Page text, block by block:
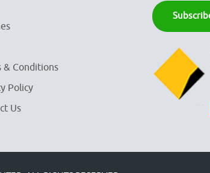
& Conditions
Policy
Us